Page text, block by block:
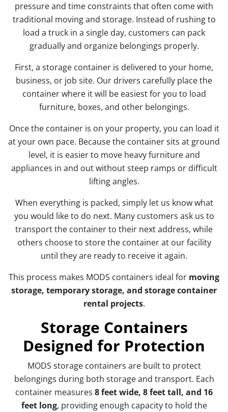
pressure and time constraints that often come with
traditional moving and storage. Instead of rushing to
load a truck in a single day, customers can pack
gradually and organize belongings properly.
First, a storage container is delivered to your home,
business, or job site. Our drivers carefully place the
container where it will be easiest for you to load
furniture, boxes, and other belongings.
Once the container is on your property, you can load it
at your own pace. Because the container sits at ground
level, it is easier to move heavy furniture and
appliances in and out without steep ramps or difficult
lifting angles.
When everything is packed, simply let us know what
you would like to do next. Many customers ask us to
transport the container to their next address, while
others choose to store the container at our facility
until they are ready to receive it again.
This process makes MODS containers ideal for moving
storage, temporary storage, and storage container
rental projects.
Storage Containers
Designed for Protection
MODS storage containers are built to protect
belongings during both storage and transport. Each
container measures 8 feet wide, 8 feet tall, and 16
feet long, providing enough capacity to hold the